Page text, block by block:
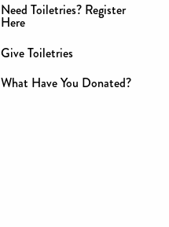
Need Toiletries? Register
Here
Give Toiletries
What Have You Donated?